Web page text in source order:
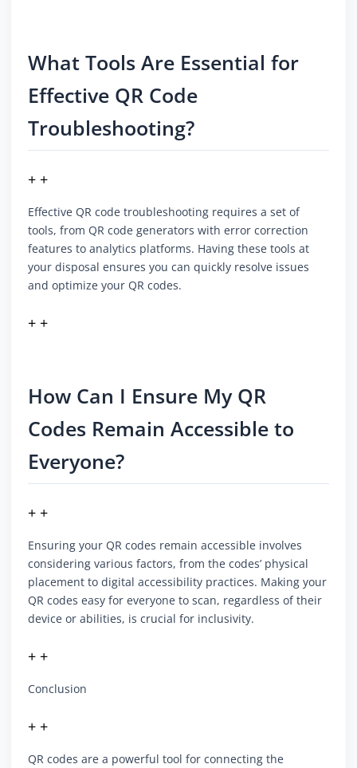
What Tools Are Essential for
Effective QR Code
Troubleshooting?
+ +
Effective QR code troubleshooting requires a set of
tools, from QR code generators with error correction
features to analytics platforms. Having these tools at
your disposal ensures you can quickly resolve issues
and optimize your QR codes.
+ +
How Can I Ensure My QR
Codes Remain Accessible to
Everyone?
+ +
Ensuring your QR codes remain accessible involves
considering various factors, from the codes’ physical
placement to digital accessibility practices. Making your
QR codes easy for everyone to scan, regardless of their
device or abilities, is crucial for inclusivity.
+ +
Conclusion
+ +
QR codes are a powerful tool for connecting the